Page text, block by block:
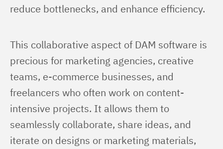
reduce bottlenecks, and enhance efficiency.
This collaborative aspect of DAM software is
precious for marketing agencies, creative
teams, e-commerce businesses, and
freelancers who often work on content-
intensive projects. It allows them to
seamlessly collaborate, share ideas, and
iterate on designs or marketing materials,